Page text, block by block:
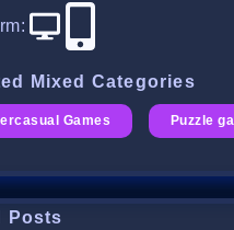
:
Mixed Categories
Games Puzzle
Posts